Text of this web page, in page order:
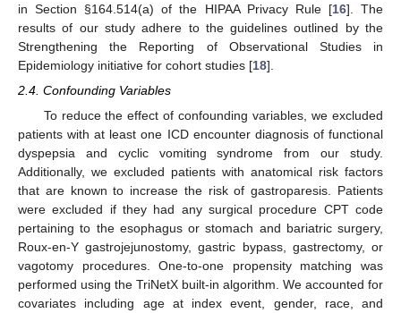
in Section §164.514(a) of the HIPAA Privacy Rule [16]. The
results of our study adhere to the guidelines outlined by the
Strengthening the Reporting of Observational Studies in
Epidemiology initiative for cohort studies [18].
2.4. Confounding Variables
To reduce the effect of confounding variables, we excluded
patients with at least one ICD encounter diagnosis of functional
dyspepsia and cyclic vomiting syndrome from our study.
Additionally, we excluded patients with anatomical risk factors
that are known to increase the risk of gastroparesis. Patients
were excluded if they had any surgical procedure CPT code
pertaining to the esophagus or stomach and bariatric surgery,
Roux-en-Y gastrojejunostomy, gastric bypass, gastrectomy, or
vagotomy procedures. One-to-one propensity matching was
performed using the TriNetX built-in algorithm. We accounted for
covariates including age at index event, gender, race, and